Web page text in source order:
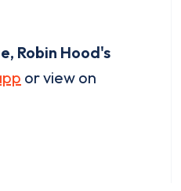
Robin Hood's
or view on